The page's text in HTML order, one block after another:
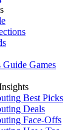
Guide Games
Best Picks
Deals
Face-Offs